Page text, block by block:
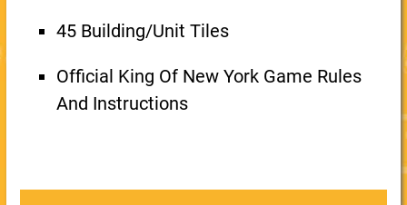
45 Building/Unit Tiles
Official King Of New York Game Rules
And Instructions